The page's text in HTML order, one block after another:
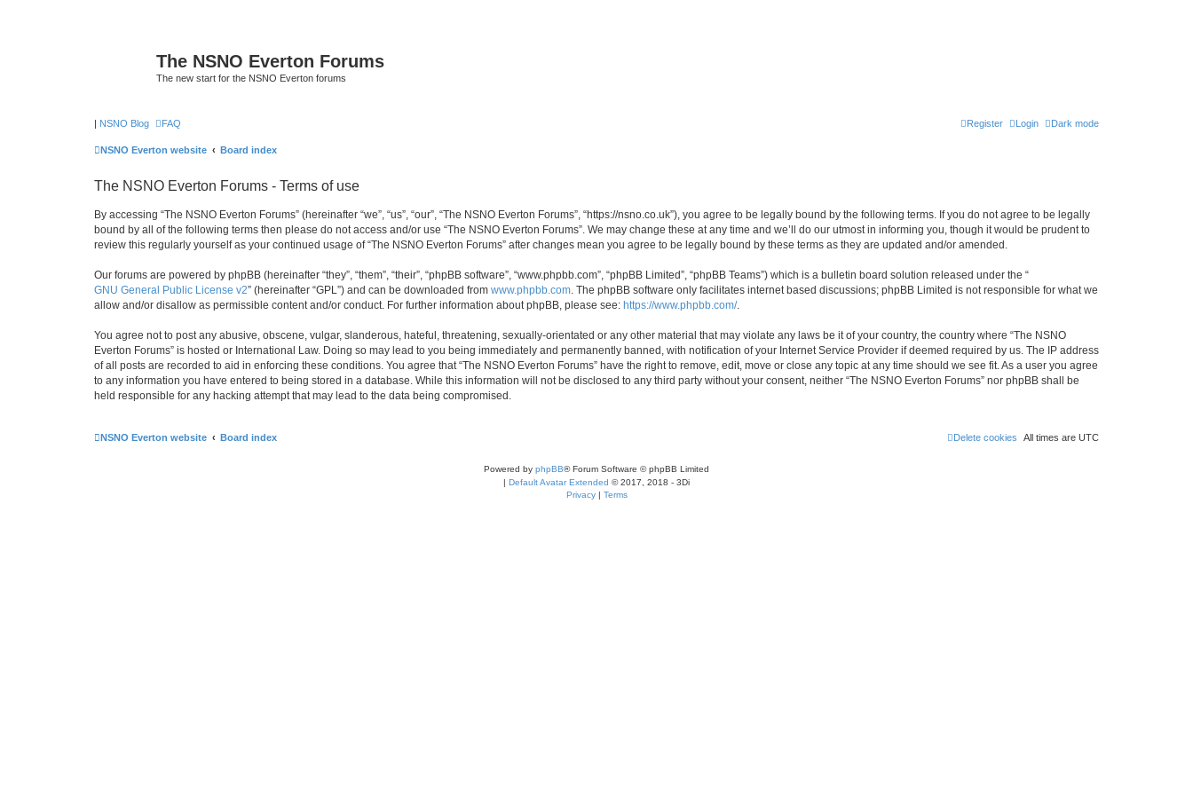
The NSNO Everton Forums
The new start for the NSNO Everton forums
| NSNO Blog Dark mode
FAQ Login
Register
NSNO Everton website Board index
The NSNO Everton Forums - Terms of use
By accessing “The NSNO Everton Forums” (hereinafter “we”, “us”, “our”, “The NSNO Everton Forums”, “https://nsno.co.uk”), you agree to be legally bound by the following terms. If you do not agree to be legally
bound by all of the following terms then please do not access and/or use “The NSNO Everton Forums”. We may change these at any time and we’ll do our utmost in informing you, though it would be prudent to
review this regularly yourself as your continued usage of “The NSNO Everton Forums” after changes mean you agree to be legally bound by these terms as they are updated and/or amended.
Our forums are powered by phpBB (hereinafter “they”, “them”, “their”, “phpBB software”, “www.phpbb.com”, “phpBB Limited”, “phpBB Teams”) which is a bulletin board solution released under the “
GNU General Public License v2” (hereinafter “GPL”) and can be downloaded from www.phpbb.com . The phpBB software only facilitates internet based discussions; phpBB Limited is not responsible for what we
allow and/or disallow as permissible content and/or conduct. For further information about phpBB, please see: https://www.phpbb.com/.
You agree not to post any abusive, obscene, vulgar, slanderous, hateful, threatening, sexually-orientated or any other material that may violate any laws be it of your country, the country where “The NSNO
Everton Forums” is hosted or International Law. Doing so may lead to you being immediately and permanently banned, with notification of your Internet Service Provider if deemed required by us. The IP address
of all posts are recorded to aid in enforcing these conditions. You agree that “The NSNO Everton Forums” have the right to remove, edit, move or close any topic at any time should we see fit. As a user you agree
to any information you have entered to being stored in a database. While this information will not be disclosed to any third party without your consent, neither “The NSNO Everton Forums” nor phpBB shall be
held responsible for any hacking attempt that may lead to the data being compromised.
NSNO Everton website Board index All times are UTC
Delete cookies
Powered by phpBB® Forum Software © phpBB Limited
| Default Avatar Extended © 2017, 2018 - 3Di
Privacy| Terms